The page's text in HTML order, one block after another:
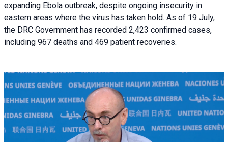
expanding Ebola outbreak, despite ongoing insecurity in
eastern areas where the virus has taken hold. As of 19 July,
the DRC Government has recorded 2,423 confirmed cases,
including 967 deaths and 469 patient recoveries.